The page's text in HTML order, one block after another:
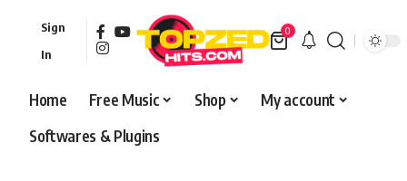
Sign
In
0
Home Free Music Shop
My account
Softwares & Plugins